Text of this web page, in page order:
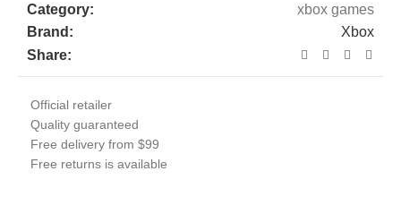
Category:
xbox games
Brand:
Xbox
Share:
Official retailer
Quality guaranteed
Free delivery from $99
Free returns is available